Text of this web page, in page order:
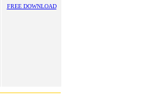
FREE DOWNLOAD